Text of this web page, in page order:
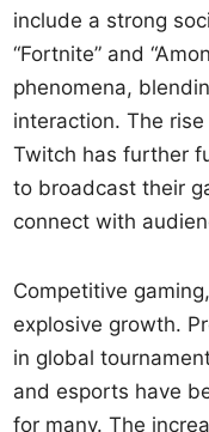
include a strong
“Fortnite” and
phenomena,
interaction. The
Twitch has further
to broadcast their
connect with
Competitive
explosive growth.
in global
and esports have
for many. The